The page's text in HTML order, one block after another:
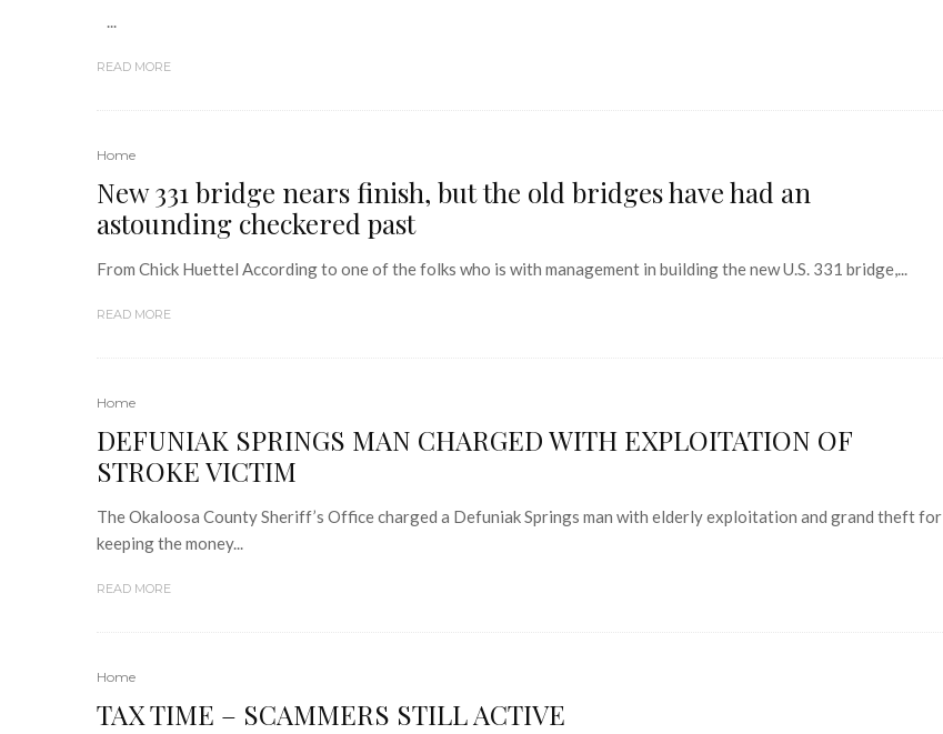
...
READ MORE
Home
New 331 bridge nears finish, but the old bridges have had an
astounding checkered past
From Chick Huettel According to one of the folks who is with management in building the new U.S. 331 bridge,...
READ MORE
Home
DEFUNIAK SPRINGS MAN CHARGED WITH EXPLOITATION OF
STROKE VICTIM
The Okaloosa County Sheriff’s Office charged a Defuniak Springs man with elderly exploitation and grand theft for
keeping the money...
READ MORE
Home
TAX TIME – SCAMMERS STILL ACTIVE